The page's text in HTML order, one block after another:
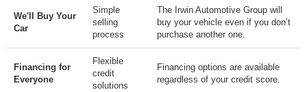
We'll Buy Your
Car
Simple
selling
process
The Irwin Automotive Group will
buy your vehicle even if you don’t
purchase another one.
Financing for
Everyone
Flexible
credit
solutions
Financing options are available
regardless of your credit score.